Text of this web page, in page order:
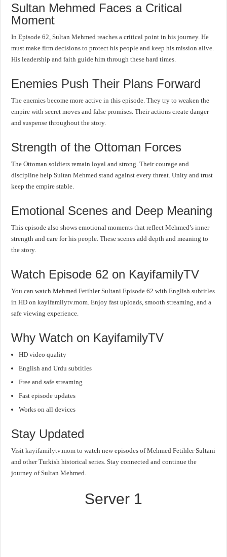
Sultan Mehmed Faces a Critical
Moment
In Episode 62, Sultan Mehmed reaches a critical point in his journey. He
must make firm decisions to protect his people and keep his mission alive.
His leadership and faith guide him through these hard times.
Enemies Push Their Plans Forward
The enemies become more active in this episode. They try to weaken the
empire with secret moves and false promises. Their actions create danger
and suspense throughout the story.
Strength of the Ottoman Forces
The Ottoman soldiers remain loyal and strong. Their courage and
discipline help Sultan Mehmed stand against every threat. Unity and trust
keep the empire stable.
Emotional Scenes and Deep Meaning
This episode also shows emotional moments that reflect Mehmed’s inner
strength and care for his people. These scenes add depth and meaning to
the story.
Watch Episode 62 on KayifamilyTV
You can watch Mehmed Fetihler Sultani Episode 62 with English subtitles
in HD on kayifamilytv.mom. Enjoy fast uploads, smooth streaming, and a
safe viewing experience.
Why Watch on KayifamilyTV
HD video quality
English and Urdu subtitles
Free and safe streaming
Fast episode updates
Works on all devices
Stay Updated
Visitkayifamilytv.mom to watch new episodes of Mehmed Fetihler Sultani
and other Turkish historical series. Stay connected and continue the
journey of Sultan Mehmed.
Server 1